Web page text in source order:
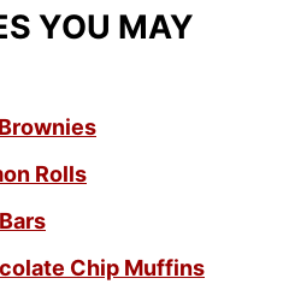
YOU MAY
Rolls
Chip Muffins